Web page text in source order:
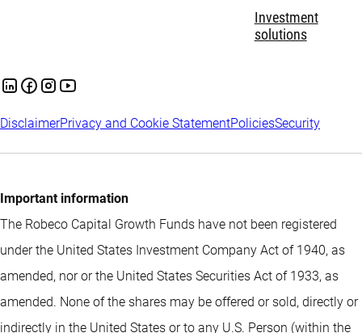
Investment
solutions
DisclaimerPrivacy and Cookie StatementPoliciesSecurity
Important information
The Robeco Capital Growth Funds have not been registered
under the United States Investment Company Act of 1940, as
amended, nor or the United States Securities Act of 1933, as
amended. None of the shares may be offered or sold, directly or
indirectly in the United States or to any U.S. Person (within the